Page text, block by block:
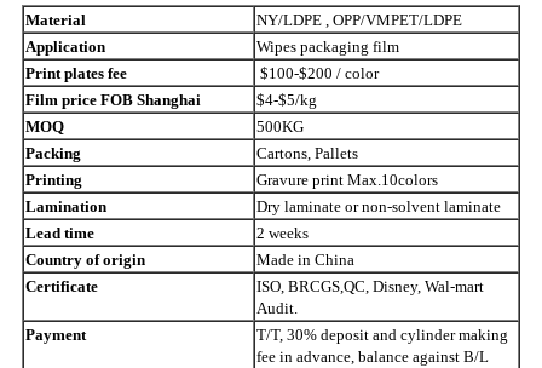
Material
NY/LDPE , OPP/VMPET/LDPE
Application
Wipes packaging film
Print plates fee
$100-$200 / color
Film price FOB Shanghai
$4-$5/kg
MOQ
500KG
Packing
Cartons, Pallets
Printing
Gravure print Max.10colors
Lamination
Dry laminate or non-solvent laminate
Lead time
2 weeks
Country of origin
Made in China
Certificate
ISO, BRCGS,QC, Disney, Wal-mart
Audit.
Payment
T/T, 30% deposit and cylinder making
fee in advance, balance against B/L